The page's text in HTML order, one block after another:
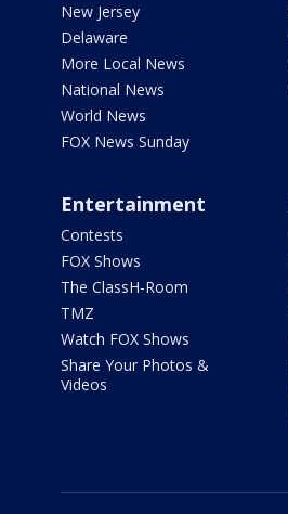
New Jersey
Delaware
More Local News
National News
World News
FOX News Sunday
Entertainment
Contests
FOX Shows
The ClassH-Room
TMZ
Watch FOX Shows
Share Your Photos &
Videos